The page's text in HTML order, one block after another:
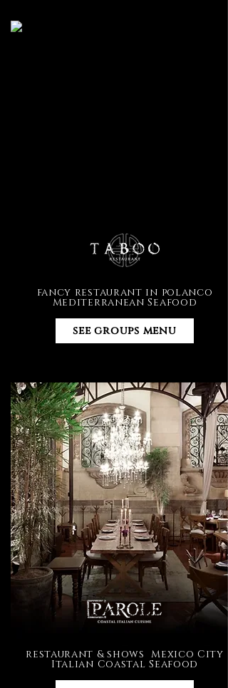
fancy restaurant in polanco
Mediterranean Seafood
see groups menu
restaurant & shows Mexico City
Italian Coastal Seafood